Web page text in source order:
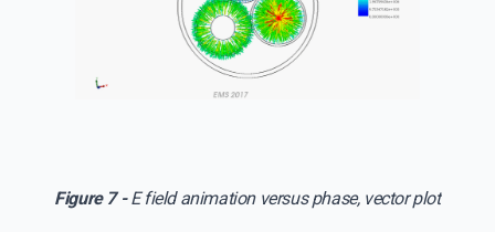
Figure 7 -E field animation versus phase, vector plot